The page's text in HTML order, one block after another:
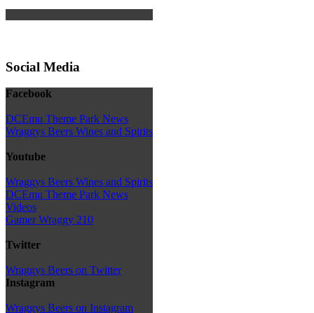
Social Media
Facebook
DCEmu Theme Park News
Wraggys Beers Wines and Spirits
Youtube
Wraggys Beers Wines and Spirits
DCEmu Theme Park News
Videos
Gamer Wraggy 210
Twitter
Wraggys Beers on Twitter
Instagram
Wraggys Beers on Instagram